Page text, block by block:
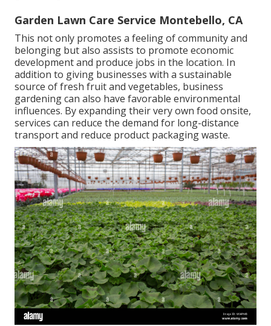
Garden Lawn Care Service Montebello, CA
This not only promotes a feeling of community and
belonging but also assists to promote economic
development and produce jobs in the location. In
addition to giving businesses with a sustainable
source of fresh fruit and vegetables, business
gardening can also have favorable environmental
influences. By expanding their very own food onsite,
services can reduce the demand for long-distance
transport and reduce product packaging waste.